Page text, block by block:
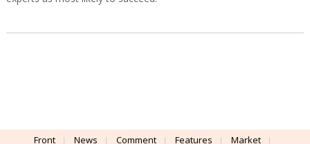
Front News Comment Features
Market